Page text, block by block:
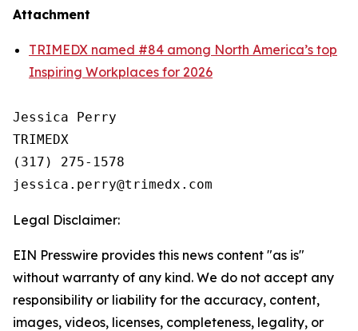
Attachment
TRIMEDX named #84 among North America’s top
Inspiring Workplaces for 2026
Jessica Perry
TRIMEDX
(317) 275-1578
Legal Disclaimer:
EIN Presswire provides this news content "as is"
without warranty of any kind. We do not accept any
responsibility or liability for the accuracy, content,
images, videos, licenses, completeness, legality, or